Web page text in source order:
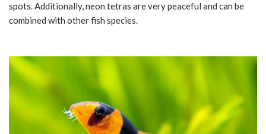
spots. Additionally, neon tetras are very peaceful and can be
combined with other fish species.